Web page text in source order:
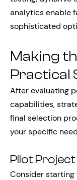
analytics enable
sophisticated
Making
Practical
After evaluating
capabilities,
final selection
your specific
Pilot
Consider